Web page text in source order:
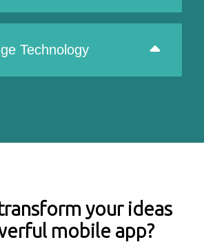
Technology
your ideas
mobile app?